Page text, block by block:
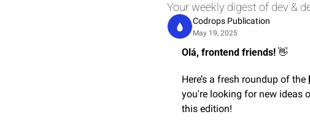
Your weekly digest of dev &
Codrops Publication
May 19, 2025
Olá, frontend friends! 👋
Here’s a fresh roundup of the
you're looking for new ideas
this edition!